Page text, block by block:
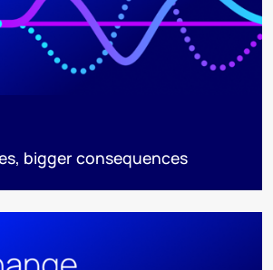
bigger consequences